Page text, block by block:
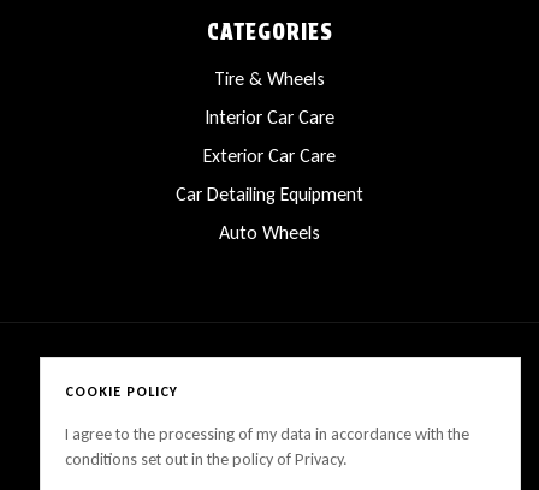
CATEGORIES
Tire & Wheels
Interior Car Care
Exterior Car Care
Car Detailing Equipment
Auto Wheels
Copyright © 2025 LanesCarProducts All rights reserved
COOKIE POLICY
I agree to the processing of my data in accordance with the
conditions set out in the policy of Privacy.